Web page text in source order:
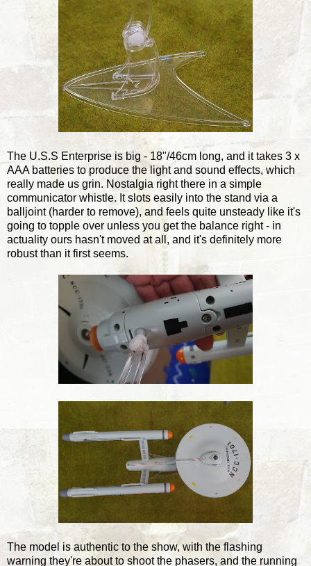
The U.S.S Enterprise is big - 18"/46cm long, and it takes 3 x
AAA batteries to produce the light and sound effects, which
really made us grin. Nostalgia right there in a simple
communicator whistle. It slots easily into the stand via a
balljoint (harder to remove), and feels quite unsteady like it's
going to topple over unless you get the balance right - in
actuality ours hasn't moved at all, and it's definitely more
robust than it first seems.
The model is authentic to the show, with the flashing
warning they're about to shoot the phasers, and the running